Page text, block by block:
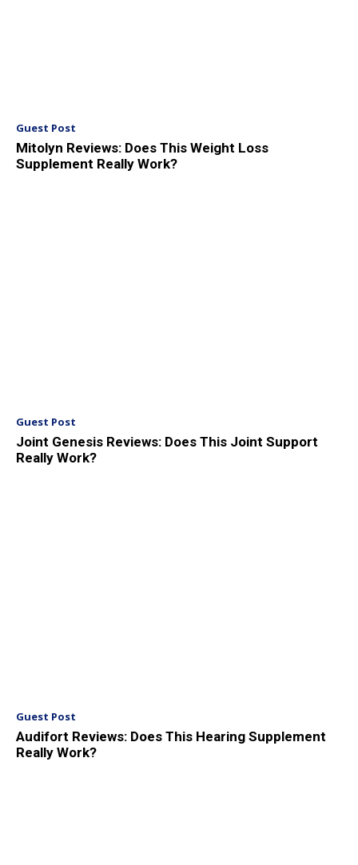
Guest Post
Mitolyn Reviews: Does This Weight Loss
Supplement Really Work?
Guest Post
Joint Genesis Reviews: Does This Joint Support
Really Work?
Guest Post
Audifort Reviews: Does This Hearing Supplement
Really Work?